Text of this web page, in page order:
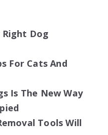
Right Dog
For Cats And
Is The New Way
Tools Will